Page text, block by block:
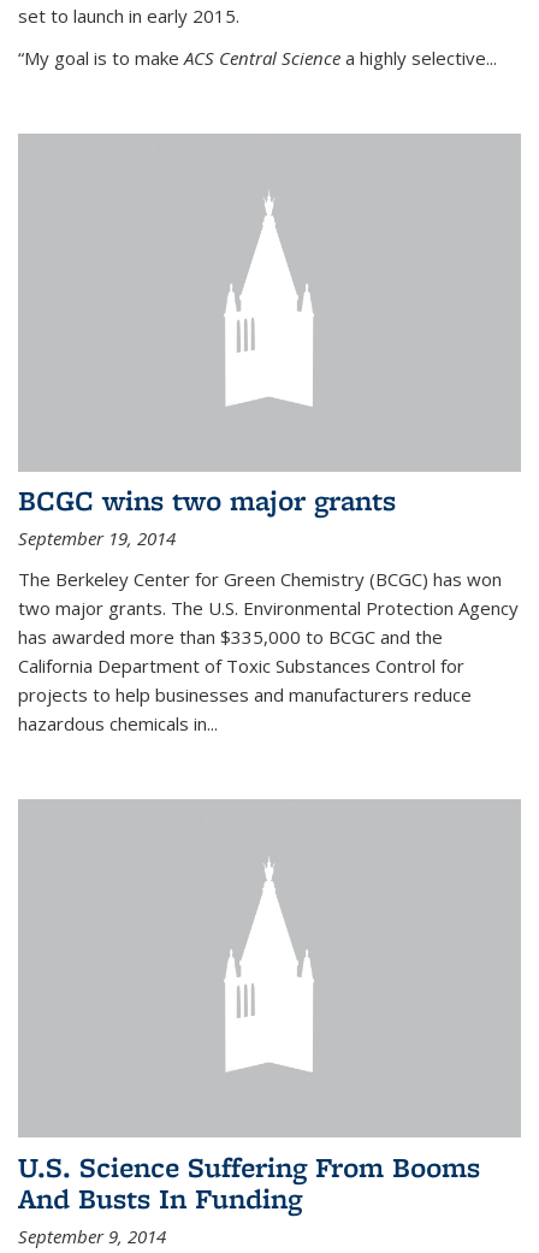
set to launch in early 2015.
“My goal is to make ACS Central Science a highly selective...
BCGC wins two major grants
September 19, 2014
The Berkeley Center for Green Chemistry (BCGC) has won
two major grants. The U.S. Environmental Protection Agency
has awarded more than $335,000 to BCGC and the
California Department of Toxic Substances Control for
projects to help businesses and manufacturers reduce
hazardous chemicals in...
U.S. Science Suffering From Booms
And Busts In Funding
September 9, 2014